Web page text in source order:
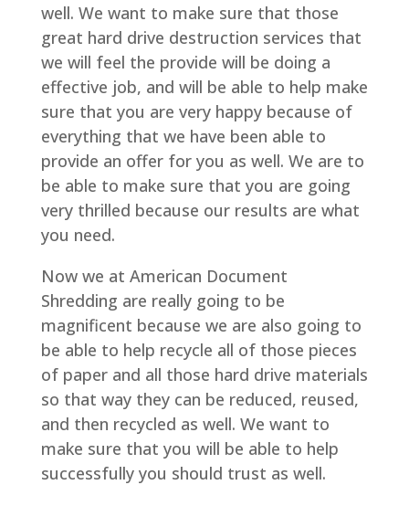
well. We want to make sure that those
great hard drive destruction services that
we will feel the provide will be doing a
effective job, and will be able to help make
sure that you are very happy because of
everything that we have been able to
provide an offer for you as well. We are to
be able to make sure that you are going
very thrilled because our results are what
you need.
Now we at American Document
Shredding are really going to be
magnificent because we are also going to
be able to help recycle all of those pieces
of paper and all those hard drive materials
so that way they can be reduced, reused,
and then recycled as well. We want to
make sure that you will be able to help
successfully you should trust as well.